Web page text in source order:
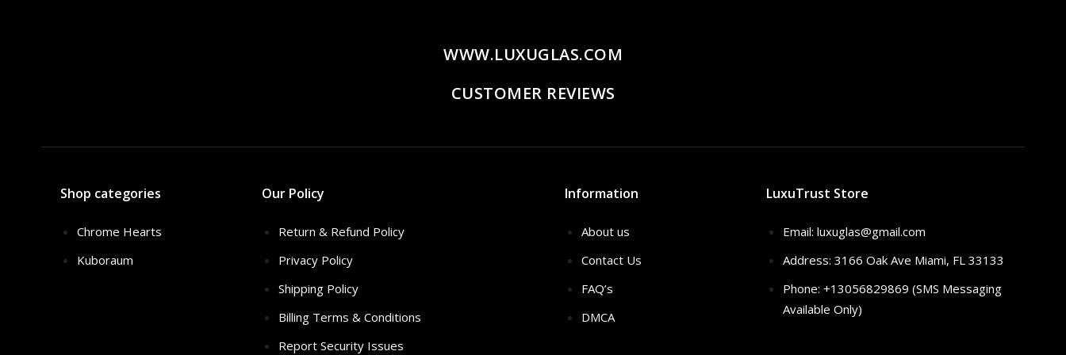
WWW.LUXUGLAS.COM
CUSTOMER REVIEWS
Shop categories
Chrome Hearts
Kuboraum
Our Policy
Return & Refund Policy
Privacy Policy
Shipping Policy
Billing Terms & Conditions
Report Security Issues
Information
About us
Contact Us
FAQ’s
DMCA
LuxuTrust Store
Email:luxuglas@gmail.com
Address: 3166 Oak Ave Miami, FL 33133
Phone: +13056829869 (SMS Messaging
Available Only)